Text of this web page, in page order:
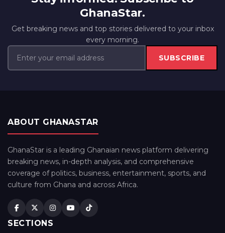
GhanaStar.
Get breaking news and top stories delivered to your inbox
every morning.
SUBSCRIBE
ABOUT GHANASTAR
GhanaStar is a leading Ghanaian news platform delivering
breaking news, in-depth analysis, and comprehensive
coverage of politics, business, entertainment, sports, and
culture from Ghana and across Africa.
SECTIONS